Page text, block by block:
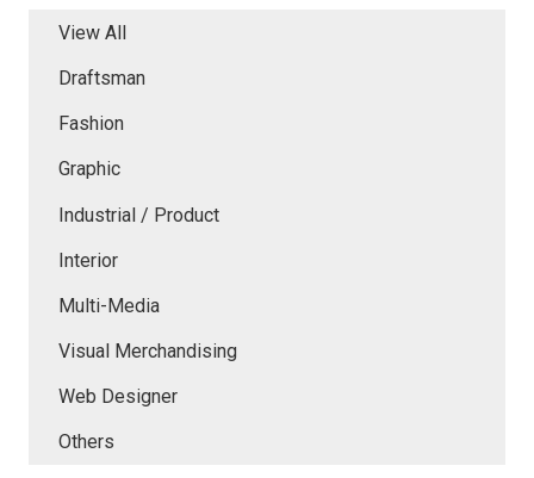
View All
Draftsman
Fashion
Graphic
Industrial / Product
Interior
Multi-Media
Visual Merchandising
Web Designer
Others